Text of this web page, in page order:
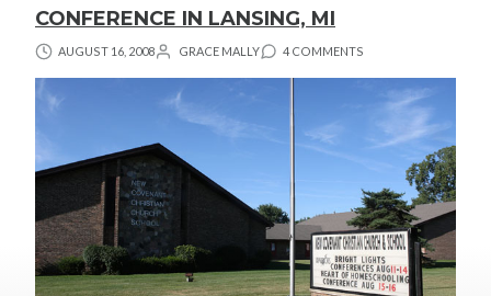
CONFERENCE IN LANSING, MI
AUGUST 16, 2008 GRACE MALLY 4 COMMENTS